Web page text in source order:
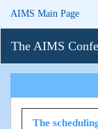
AIMS Main Page
The AIMS
The